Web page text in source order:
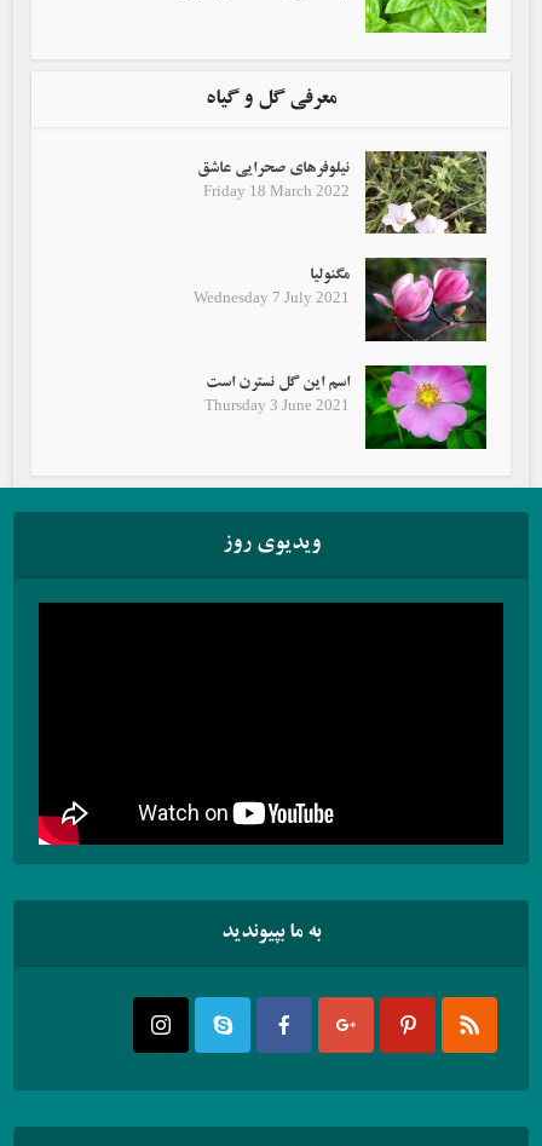
معرفی گل و گیاه
نیلوفرهای صحرایی عاشق
Friday 18 March 2022
مگنولیا
Wednesday 7 July 2021
اسم این گل نسترن است
Thursday 3 June 2021
ویدیوی روز
به ما بپیوندید